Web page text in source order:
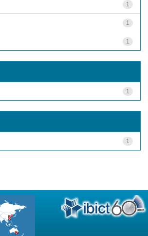
1
1
1
1
1